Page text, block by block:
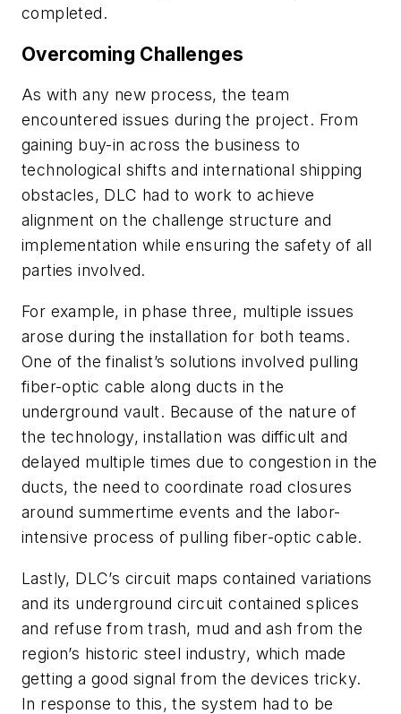
completed.
Overcoming Challenges
As with any new process, the team
encountered issues during the project. From
gaining buy-in across the business to
technological shifts and international shipping
obstacles, DLC had to work to achieve
alignment on the challenge structure and
implementation while ensuring the safety of all
parties involved.
For example, in phase three, multiple issues
arose during the installation for both teams.
One of the finalist’s solutions involved pulling
fiber-optic cable along ducts in the
underground vault. Because of the nature of
the technology, installation was difficult and
delayed multiple times due to congestion in the
ducts, the need to coordinate road closures
around summertime events and the labor-
intensive process of pulling fiber-optic cable.
Lastly, DLC’s circuit maps contained variations
and its underground circuit contained splices
and refuse from trash, mud and ash from the
region’s historic steel industry, which made
getting a good signal from the devices tricky.
In response to this, the system had to be